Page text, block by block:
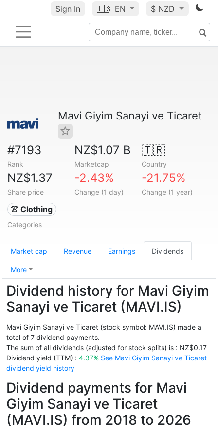
Sign In 🇺🇸 EN $ NZD
Mavi Giyim Sanayi ve Ticaret
#7193
Rank
NZ$1.07 B
Marketcap
🇹🇷
Country
NZ$1.37
Share price
-2.43%
Change (1 day)
-21.75%
Change (1 year)
👚 Clothing
Categories
Market cap Revenue Earnings Dividends
More
Dividend history for Mavi Giyim
Sanayi ve Ticaret (MAVI.IS)
Mavi Giyim Sanayi ve Ticaret (stock symbol: MAVI.IS) made a
total of 7 dividend payments.
The sum of all dividends (adjusted for stock splits) is : NZ$0.17
Dividend yield (TTM) : 4.37% See Mavi Giyim Sanayi ve Ticaret
dividend yield history
Dividend payments for Mavi
Giyim Sanayi ve Ticaret
(MAVI.IS) from 2018 to 2026